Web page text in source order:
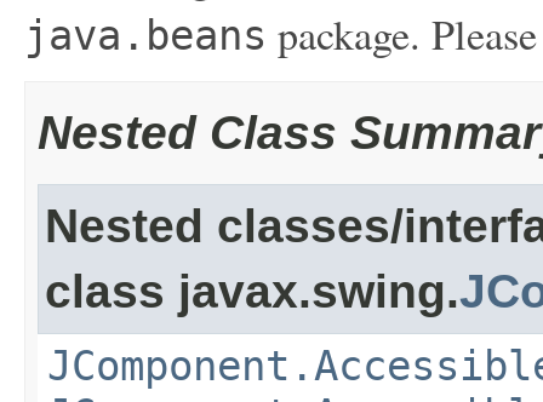
java.beans package.
Nested Class
Nested classes/
class javax.swing.